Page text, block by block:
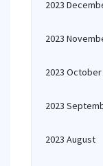
2023
2023
2023 October
2023
2023 August